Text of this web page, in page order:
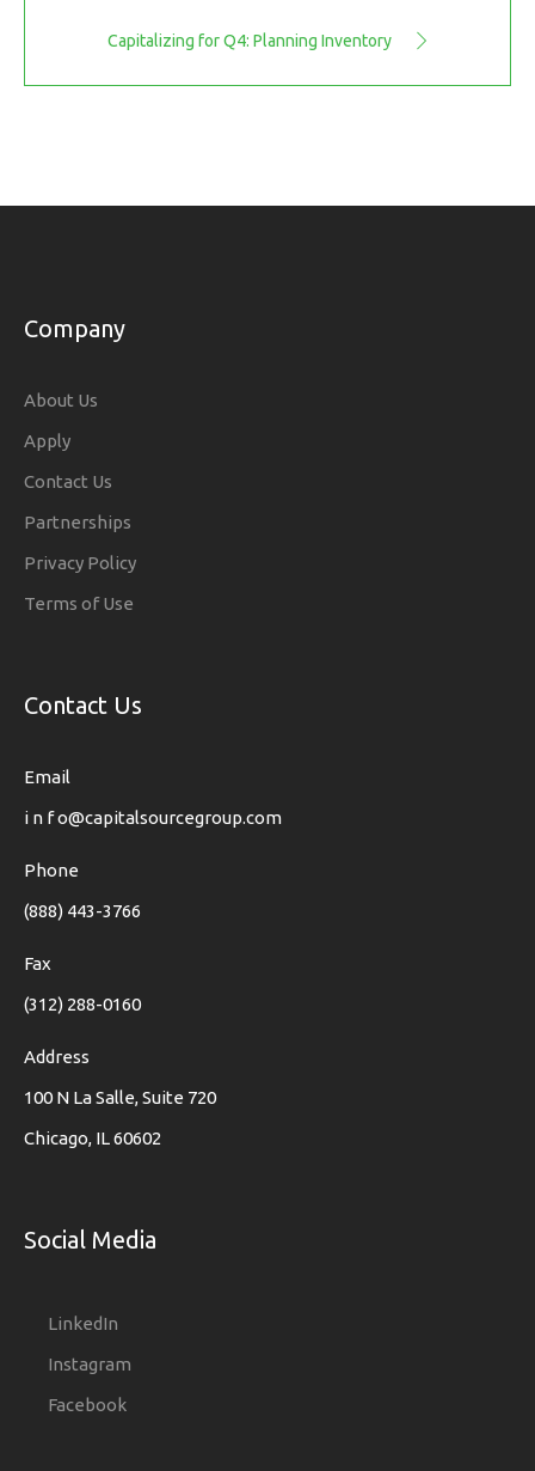
Capitalizing for Q4: Planning Inventory
Company
About Us
Apply
Contact Us
Partnerships
Privacy Policy
Terms of Use
Contact Us
Email
i n f o@capitalsourcegroup.com
Phone
(888) 443-3766
Fax
(312) 288-0160
Address
100 N La Salle, Suite 720
Chicago, IL 60602
Social Media
LinkedIn
Instagram
Facebook